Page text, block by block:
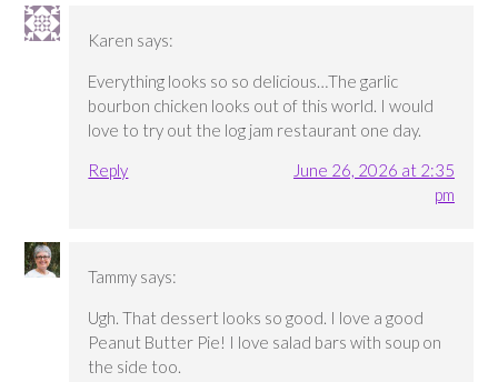
Karen says:
Everything looks so so delicious…The garlic
bourbon chicken looks out of this world. I would
love to try out the log jam restaurant one day.
Reply
June 26, 2026 at 2:35
pm
Tammy says:
Ugh. That dessert looks so good. I love a good
Peanut Butter Pie! I love salad bars with soup on
the side too.